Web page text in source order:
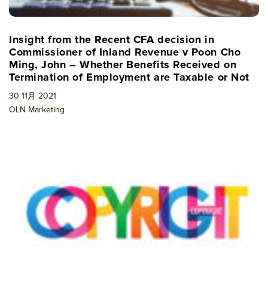
Insight from the Recent CFA decision in
Commissioner of Inland Revenue v Poon Cho
Ming, John – Whether Benefits Received on
Termination of Employment are Taxable or Not
30 11月 2021
OLN Marketing